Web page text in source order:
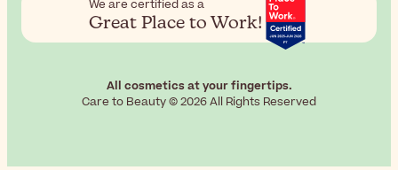
We are certified as a
Great Place to Work!
All cosmetics at your fingertips.
Care to Beauty © 2026 All Rights Reserved